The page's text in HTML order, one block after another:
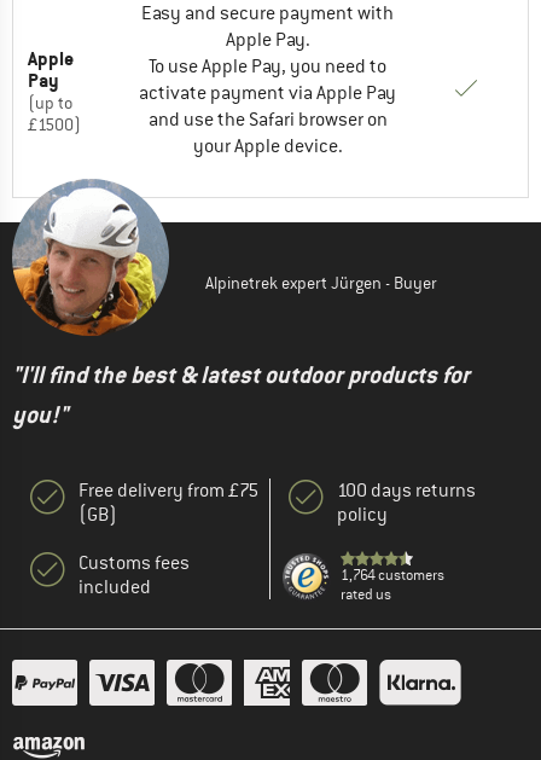
Apple
Pay
(up to
£1500)
Easy and secure payment with
Apple Pay.
To use Apple Pay, you need to
activate payment via Apple Pay
and use the Safari browser on
your Apple device.
Alpinetrek expert Jürgen - Buyer
"I'll find the best & latest outdoor products for
you!"
Free delivery from £75
(GB)
Customs fees
included
100 days returns
policy
1,764 customers
rated us